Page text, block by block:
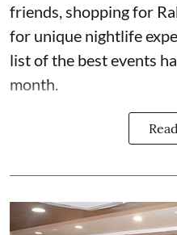
friends, shopping for
for unique nightlife
list of the best events
month.